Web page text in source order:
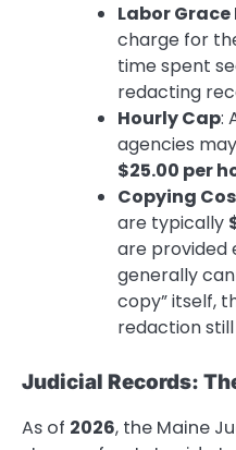
Labor Grace
charge for
time spent
redacting
Hourly Cap:
agencies
$25.00 per
Copying
are typically
are provided
generally
copy” itself,
redaction
Judicial Records:
As of 2026, the Maine